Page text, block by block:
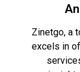
Zinetgo, a
excels in